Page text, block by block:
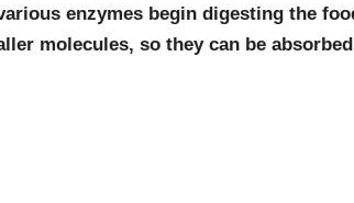
enzymes begin digesting the
molecules, so they can be